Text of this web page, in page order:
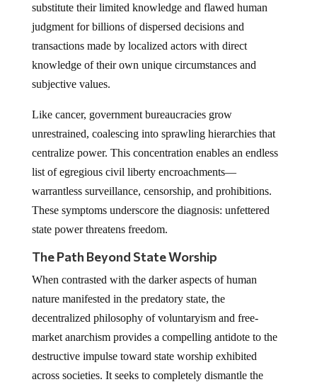
substitute their limited knowledge and flawed human
judgment for billions of dispersed decisions and
transactions made by localized actors with direct
knowledge of their own unique circumstances and
subjective values.
Like cancer, government bureaucracies grow
unrestrained, coalescing into sprawling hierarchies that
centralize power. This concentration enables an endless
list of egregious civil liberty encroachments—
warrantless surveillance, censorship, and prohibitions.
These symptoms underscore the diagnosis: unfettered
state power threatens freedom.
The Path Beyond State Worship
When contrasted with the darker aspects of human
nature manifested in the predatory state, the
decentralized philosophy of voluntaryism and free-
market anarchism provides a compelling antidote to the
destructive impulse toward state worship exhibited
across societies. It seeks to completely dismantle the